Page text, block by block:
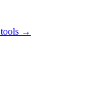
tools →